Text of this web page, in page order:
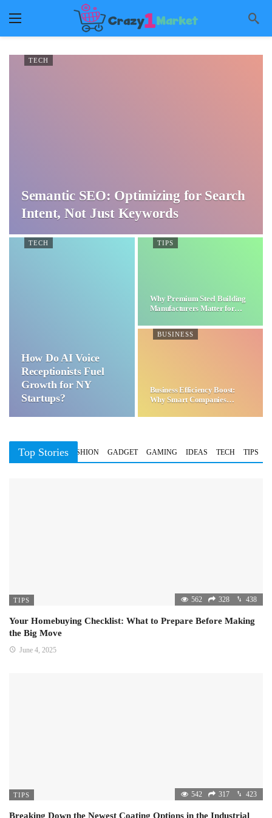
TECH
Semantic SEO: Optimizing for Search
Intent, Not Just Keywords
TECH
How Do AI Voice
Receptionists Fuel
Growth for NY
Startups?
TIPS
Why Premium Steel Building
Manufacturers Matter for…
BUSINESS
Business Efficiency Boost:
Why Smart Companies
Top Stories
BUSINESS FASHION GADGET GAMING IDEAS TECH TIPS
TIPS 562 328 438
Your Homebuying Checklist: What to Prepare Before Making
the Big Move
June 4, 2025
TIPS 542 317 423
Breaking Down the Newest Coating Options in the Industrial